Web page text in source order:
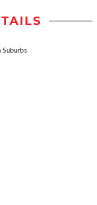
Suburbs